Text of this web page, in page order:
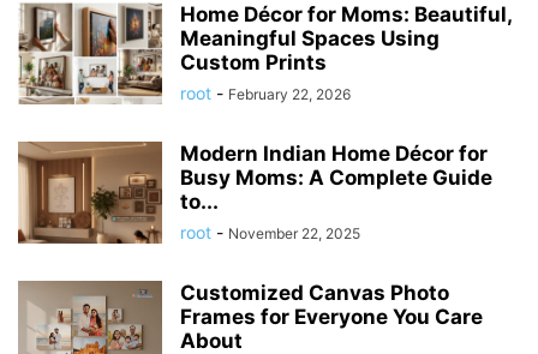
Home Décor for Moms: Beautiful,
Meaningful Spaces Using
Custom Prints
root - February 22, 2026
Modern Indian Home Décor for
Busy Moms: A Complete Guide
to...
root - November 22, 2025
Customized Canvas Photo
Frames for Everyone You Care
About